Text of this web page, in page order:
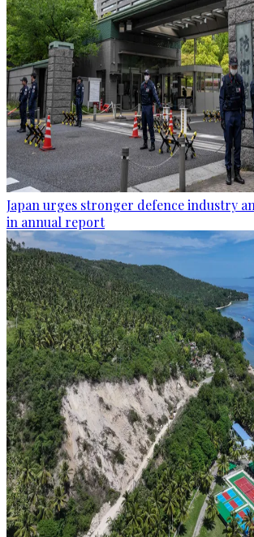
Japan urges stronger defence industry
in annual report